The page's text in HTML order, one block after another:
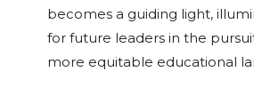
becomes a guiding light,
for future leaders in the
more equitable educational